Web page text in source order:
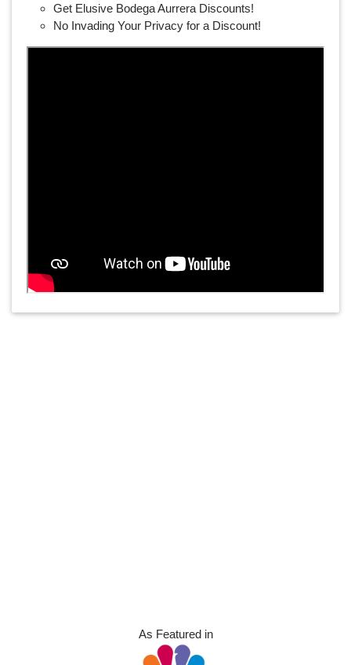
Get Elusive Bodega Aurrera Discounts!
No Invading Your Privacy for a Discount!
As Featured in